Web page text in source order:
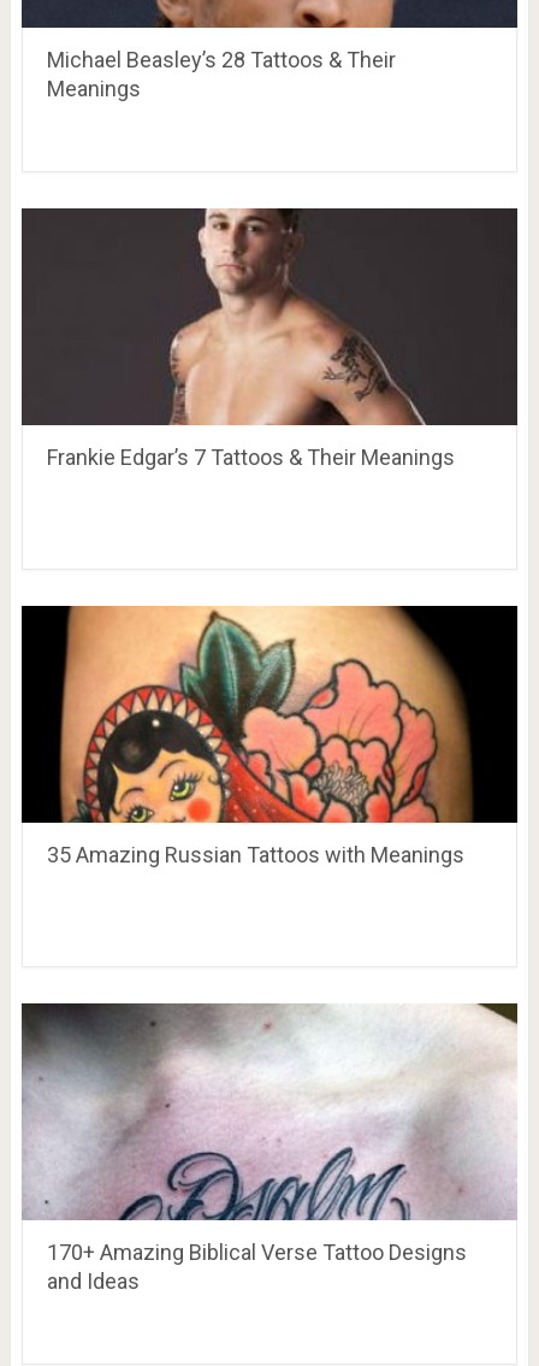
Michael Beasley’s 28 Tattoos & Their
Meanings
Frankie Edgar’s 7 Tattoos & Their Meanings
35 Amazing Russian Tattoos with Meanings
170+ Amazing Biblical Verse Tattoo Designs
and Ideas